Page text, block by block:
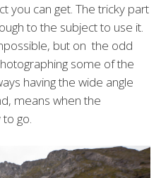
you can get. The tricky part
to the subject to use it.
but on the odd
some of the
having the wide angle
means when the
go.